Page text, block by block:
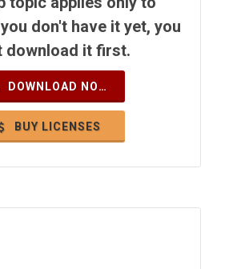
don't have it yet, you
download it first.
DOWNLOAD NOW
BUY LICENSES